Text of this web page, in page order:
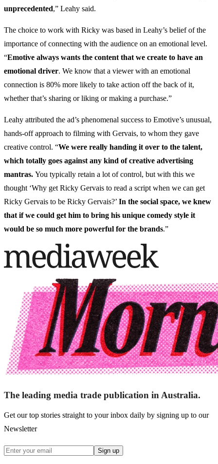
unprecedented,” Leahy said.
The choice to work with Ricky was based in Leahy’s belief of the
importance of connecting with the audience on an emotional level.
“Emotive always wants the content that we create to have an
emotional driver. We know that a viewer with an emotional
connection is 80% more likely to take action off the back of it,
whether that’s sharing or liking or making a purchase.”
Leahy attributed the ad’s phenomenal success to Emotive’s unusual,
hands-off approach to filming with Gervais, to whom they gave
creative control. “We were really handing it over to the talent,
which totally goes against any kind of creative advertising
mantras. You typically retain a lot of control, but with this we
thought ‘Why get Ricky Gervais to read a script when we can get
Ricky Gervais to be Ricky Gervais?’ In the social space, we knew
that if we could get him to bring his unique comedy style it
would be so much more powerful for the brands.”
The leading media trade publication in Australia.
Get our top stories straight to your inbox daily by signing up to our
Newsletter
Sign up